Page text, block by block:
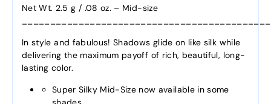
Net Wt. 2.5 g / .08 oz. – Mid-size
In style and fabulous! Shadows glide on like silk while
delivering the maximum payoff of rich, beautiful, long-
lasting color.
Super Silky Mid-Size now available in some